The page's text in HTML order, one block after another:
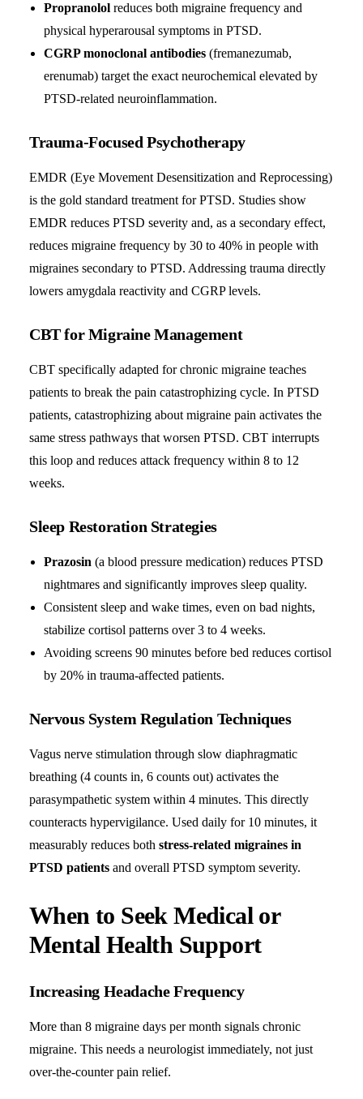
Propranolol reduces both migraine frequency and
physical hyperarousal symptoms in PTSD.
CGRP monoclonal antibodies (fremanezumab,
erenumab) target the exact neurochemical elevated by
PTSD-related neuroinflammation.
Trauma-Focused Psychotherapy
EMDR (Eye Movement Desensitization and Reprocessing)
is the gold standard treatment for PTSD. Studies show
EMDR reduces PTSD severity and, as a secondary effect,
reduces migraine frequency by 30 to 40% in people with
migraines secondary to PTSD. Addressing trauma directly
lowers amygdala reactivity and CGRP levels.
CBT for Migraine Management
CBT specifically adapted for chronic migraine teaches
patients to break the pain catastrophizing cycle. In PTSD
patients, catastrophizing about migraine pain activates the
same stress pathways that worsen PTSD. CBT interrupts
this loop and reduces attack frequency within 8 to 12
weeks.
Sleep Restoration Strategies
Prazosin (a blood pressure medication) reduces PTSD
nightmares and significantly improves sleep quality.
Consistent sleep and wake times, even on bad nights,
stabilize cortisol patterns over 3 to 4 weeks.
Avoiding screens 90 minutes before bed reduces cortisol
by 20% in trauma-affected patients.
Nervous System Regulation Techniques
Vagus nerve stimulation through slow diaphragmatic
breathing (4 counts in, 6 counts out) activates the
parasympathetic system within 4 minutes. This directly
counteracts hypervigilance. Used daily for 10 minutes, it
measurably reduces both stress-related migraines in
PTSD patients and overall PTSD symptom severity.
When to Seek Medical or
Mental Health Support
Increasing Headache Frequency
More than 8 migraine days per month signals chronic
migraine. This needs a neurologist immediately, not just
over-the-counter pain relief.